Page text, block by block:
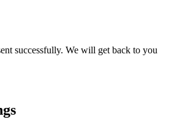
successfully. We will get back to you